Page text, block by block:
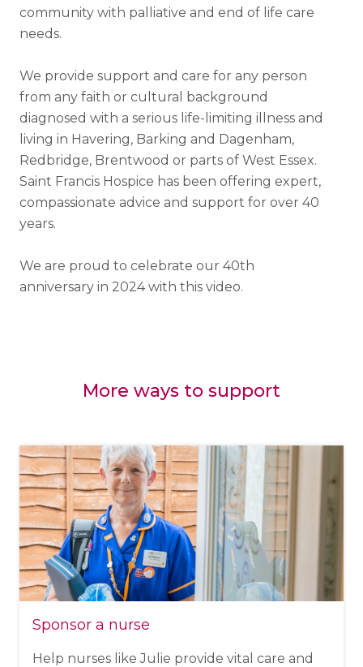
community with palliative and end of life care
needs.
We provide support and care for any person
from any faith or cultural background
diagnosed with a serious life-limiting illness and
living in Havering, Barking and Dagenham,
Redbridge, Brentwood or parts of West Essex.
Saint Francis Hospice has been offering expert,
compassionate advice and support for over 40
years.
We are proud to celebrate our 40th
anniversary in 2024 with this video.
More ways to support
Sponsor a nurse
Help nurses like Julie provide vital care and